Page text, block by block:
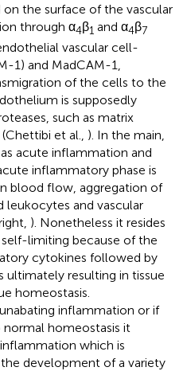
the surface of the vascular
through α4β1 and α4β7
vascular cell-
1) and MadCAM-1,
of the cells to the
is supposedly
such as matrix
et al., ). In the main,
acute inflammation and
inflammatory phase is
blood flow, aggregation of
leukocytes and vascular
). Nonetheless it resides
limiting because of the
cytokines followed by
resulting in tissue
homeostasis.
inflammation or if
homeostasis it
which is
development of a variety